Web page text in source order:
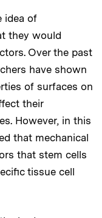
idea of
they would
Over the past
have shown
of surfaces on
their
However, in this
that mechanical
that stem cells
tissue cell